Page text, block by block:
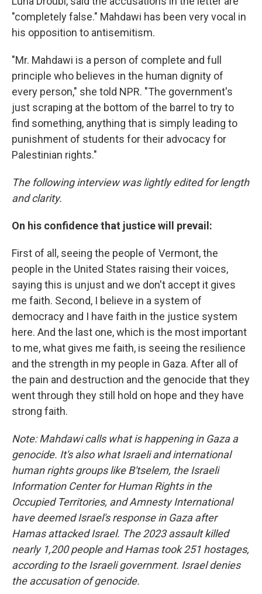
"completely false." Mahdawi has been very vocal in
his opposition to antisemitism.
"Mr. Mahdawi is a person of complete and full
principle who believes in the human dignity of
every person," she told NPR. "The government's
just scraping at the bottom of the barrel to try to
find something, anything that is simply leading to
punishment of students for their advocacy for
Palestinian rights."
The following interview was lightly edited for length
and clarity.
On his confidence that justice will prevail:
First of all, seeing the people of Vermont, the
people in the United States raising their voices,
saying this is unjust and we don't accept it gives
me faith. Second, I believe in a system of
democracy and I have faith in the justice system
here. And the last one, which is the most important
to me, what gives me faith, is seeing the resilience
and the strength in my people in Gaza. After all of
the pain and destruction and the genocide that they
went through they still hold on hope and they have
strong faith.
Note: Mahdawi calls what is happening in Gaza a
genocide. It's also what Israeli and international
human rights groups like B'tselem, the Israeli
Information Center for Human Rights in the
Occupied Territories, and Amnesty International
have deemed Israel's response in Gaza after
Hamas attacked Israel. The 2023 assault killed
nearly 1,200 people and Hamas took 251 hostages,
according to the Israeli government. Israel denies
the accusation of genocide.